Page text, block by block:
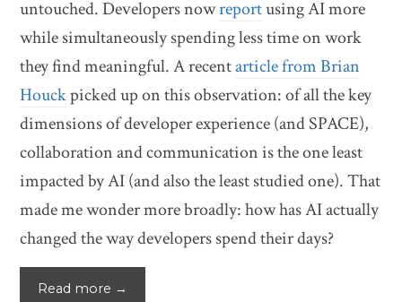
untouched. Developers nowreportusing AI more
while simultaneously spending less time on work
they find meaningful. A recentarticle from Brian
Houckpicked up on this observation: of all the key
dimensions of developer experience (and SPACE),
collaboration and communication is the one least
impacted by AI (and also the least studied one). That
made me wonder more broadly: how has AI actually
changed the way developers spend their days?
Read more →